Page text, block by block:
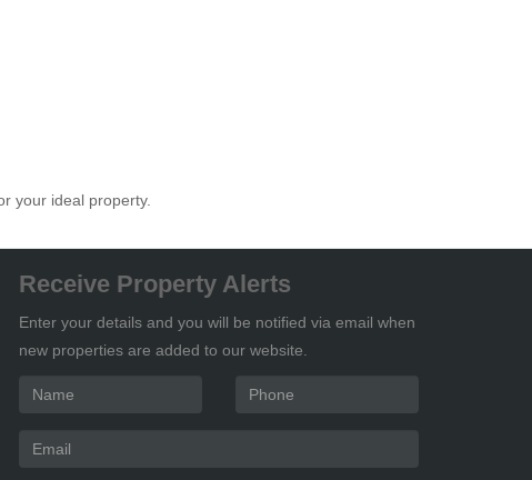
your ideal property.
Receive Property Alerts
Enter your details and you will be notified via email when
new properties are added to our website.